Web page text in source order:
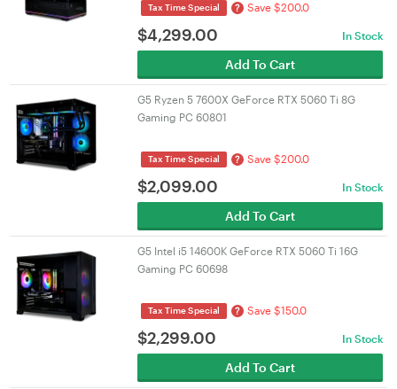
Tax Time Special ? Save $200.0
$4,299.00 In Stock
Add To Cart
G5 Ryzen 5 7600X GeForce RTX 5060 Ti 8G
Gaming PC 60801
Tax Time Special ? Save $200.0
$2,099.00 In Stock
Add To Cart
G5 Intel i5 14600K GeForce RTX 5060 Ti 16G
Gaming PC 60698
Tax Time Special ? Save $150.0
$2,299.00 In Stock
Add To Cart